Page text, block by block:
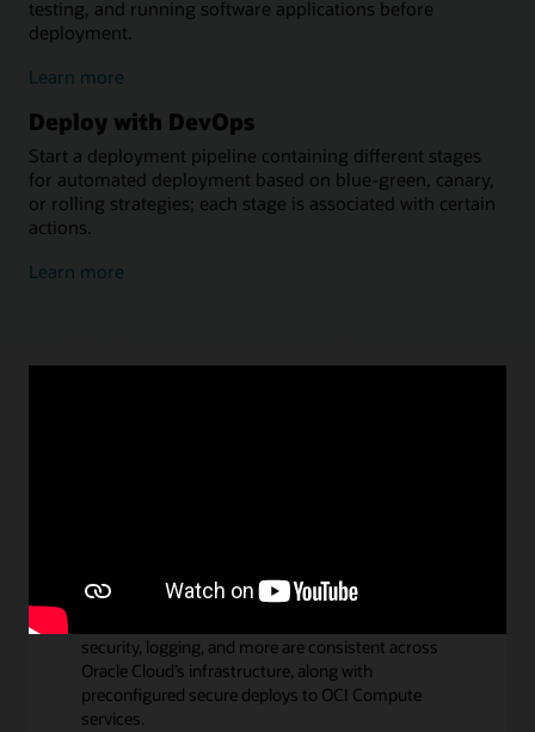
testing, and running software applications before
deployment.
Learn more
with
DevOps
Deploy with DevOps
Start a deployment pipeline containing different stages
for automated deployment based on blue-green, canary,
or rolling strategies; each stage is associated with certain
actions.
Learn more
Integrated
security, logging, and more are consistent across
Oracle Cloud’s infrastructure, along with
preconfigured secure deploys to OCI Compute
services.